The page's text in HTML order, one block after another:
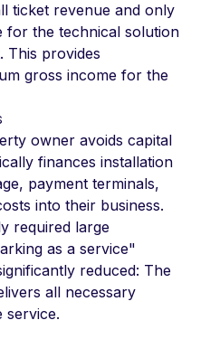
ticket revenue and only
for the technical solution
This provides
gross income for the
owner avoids capital
finances installation
payment terminals,
into their business.
required large
as a service"
reduced: The
all necessary
service.